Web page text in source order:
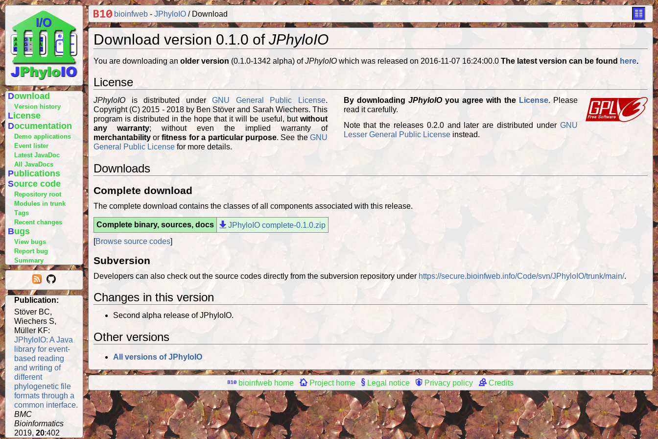
Download
Version history
License
Documentation
Demo applications
Event lister
Latest JavaDoc
All JavaDocs
Publications
Source code
Repository root
Modules in trunk
Tags
Recent changes
Bugs
View bugs
Report bug
Summary
bioinfweb- JPhyloIO Download
Download version 0.1.0 of JPhyloIO
You are downloading an older version (0.1.0-1342 alpha) ofJPhyloIO which was released on 2016-11-07 16:24:00.0 The latest version can be found here.
License
JPhyloIO is distributed under GNU General Public License.
Copyright (C) 2015 - 2018 by Ben Stöver and Sarah Wiechers. This
program is distributed in the hope that it will be useful, but without
any warranty; without even the implied warranty of
merchantability or fitness for a particular purpose. See the GNU
General Public License for more details.
By downloading JPhyloIOyou agree with the License. Please
read it carefully.
Note that the releases 0.2.0 and later are distributed under GNU
Lesser General Public Licenseinstead.
Downloads
Complete download
The complete download contains the classes of all components associated with this release.
Complete binary, sources, docs
JPhyloIO complete-0.1.0.zip
[Browse source codes]
Subversion
Developers can also check out the source codes directly from the subversion repository under https://secure.bioinfweb.info/Code/svn/JPhyloIO/trunk/main/.
Changes in this version
Second alpha release of JPhyloIO.
Other versions
All versions of JPhyloIO
bioinfweb home Project home Legal notice Privacy policy Credits
Publication:
Stöver BC,
Wiechers S,
Müller KF:
JPhyloIO: A Java
library for event-
based reading
and writing of
different
phylogenetic file
formats through a
common interface.
BMC
Bioinformatics
2019, 20:402